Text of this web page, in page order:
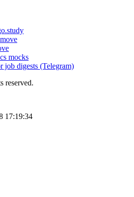
mocks
digests (Telegram)
reserved.
17:19:34